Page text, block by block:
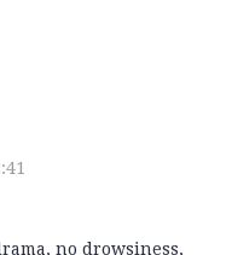
no drowsiness,